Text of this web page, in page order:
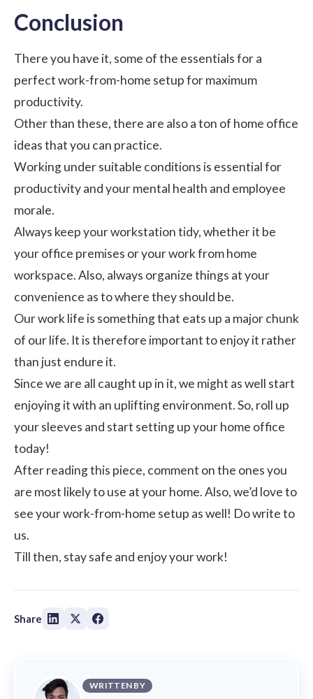
Conclusion
There you have it, some of the essentials for a
perfect work-from-home setup for maximum
productivity.
Other than these, there are also a ton of home office
ideas that you can practice.
Working under suitable conditions is essential for
productivity and your mental health and employee
morale.
Always keep your workstation tidy, whether it be
your office premises or your work from home
workspace. Also, always organize things at your
convenience as to where they should be.
Our work life is something that eats up a major chunk
of our life. It is therefore important to enjoy it rather
than just endure it.
Since we are all caught up in it, we might as well start
enjoying it with an uplifting environment. So, roll up
your sleeves and start setting up your home office
today!
After reading this piece, comment on the ones you
are most likely to use at your home. Also, we’d love to
see your work-from-home setup as well! Do write to
us.
Till then, stay safe and enjoy your work!
Share
WRITTEN BY